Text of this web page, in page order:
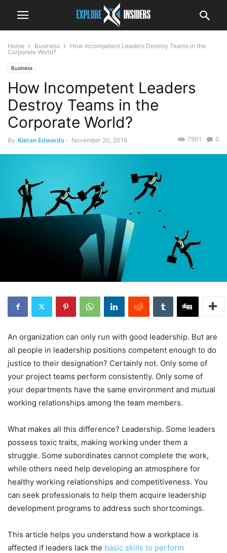
Home Business
How Incompetent Leaders Destroy Teams in the
Corporate World?
Business
How Incompetent Leaders
Destroy Teams in the
Corporate World?
By Kieran Edwards - November 20, 2019 0
7501
An organization can only run with good leadership. But are
all people in leadership positions competent enough to do
justice to their designation? Certainly not. Only some of
your project teams perform consistently. Only some of
your departments have the same environment and mutual
working relationships among the team members.
What makes all this difference? Leadership. Some leaders
possess toxic traits, making working under them a
struggle. Some subordinates cannot complete the work,
while others need help developing an atmosphere for
healthy working relationships and competitiveness. You
can seek professionals to help them acquire leadership
development programs to address such shortcomings.
This article helps you understand how a workplace is
affected if leaders lack the basic skills to perform